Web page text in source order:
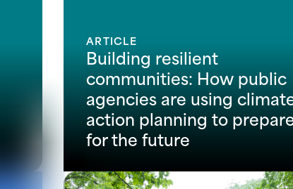
ARTICLE
Building resilient
communities: How public
agencies are using
action planning to
for the future